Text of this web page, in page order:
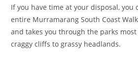
If you have time at your disposal, you
entire Murramarang South Coast
and takes you through the parks
craggy cliffs to grassy headlands.